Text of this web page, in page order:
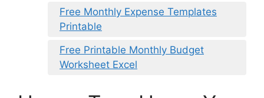
Free Monthly Expense Templates
Printable
Free Printable Monthly Budget
Worksheet Excel